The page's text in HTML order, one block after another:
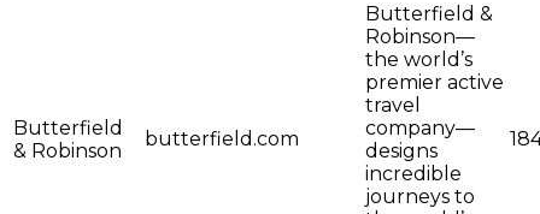
Butterfield
& Robinson
butterfield.com
Butterfield &
Robinson—
the world’s
premier active
travel
company—
designs
incredible
journeys to